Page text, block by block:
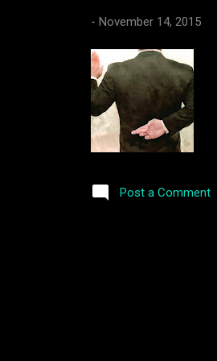
- November 14, 2015
Post a Comment